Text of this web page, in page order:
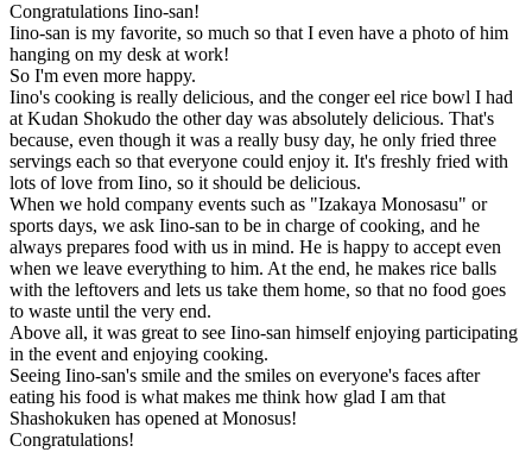
Congratulations Iino-san!
Iino-san is my favorite, so much so that I even have a photo of him
hanging on my desk at work!
So I'm even more happy.
Iino's cooking is really delicious, and the conger eel rice bowl I had
at Kudan Shokudo the other day was absolutely delicious. That's
because, even though it was a really busy day, he only fried three
servings each so that everyone could enjoy it. It's freshly fried with
lots of love from Iino, so it should be delicious.
When we hold company events such as "Izakaya Monosasu" or
sports days, we ask Iino-san to be in charge of cooking, and he
always prepares food with us in mind. He is happy to accept even
when we leave everything to him. At the end, he makes rice balls
with the leftovers and lets us take them home, so that no food goes
to waste until the very end.
Above all, it was great to see Iino-san himself enjoying participating
in the event and enjoying cooking.
Seeing Iino-san's smile and the smiles on everyone's faces after
eating his food is what makes me think how glad I am that
Shashokuken has opened at Monosus!
Congratulations!